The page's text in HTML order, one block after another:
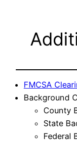
FMCSA
Background
County
State
Federal